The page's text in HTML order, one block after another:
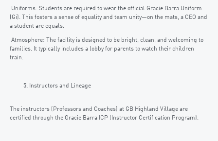
Uniforms: Students are required to wear the official Gracie Barra Uniform
(Gi). This fosters a sense of equality and team unity—on the mats, a CEO and
a student are equals.
Atmosphere: The facility is designed to be bright, clean, and welcoming to
families. It typically includes a lobby for parents to watch their children
train.
Instructors and Lineage
The instructors (Professors and Coaches) at GB Highland Village are
certified through the Gracie Barra ICP (Instructor Certification Program).